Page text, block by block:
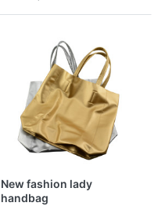
New fashion lady
handbag